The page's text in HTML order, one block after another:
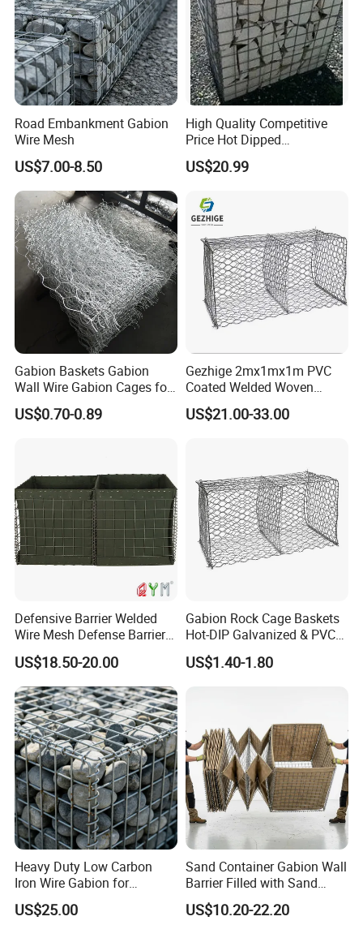
Road Embankment Gabion
Wire Mesh
US$7.00-8.50
High Quality Competitive
Price Hot Dipped
Galvanized Gabion Box
US$20.99
Gabion Baskets Gabion
Wall Wire Gabion Cages for
Erosion Control
US$0.70-0.89
Gezhige 2mx1mx1m PVC
Coated Welded Woven
Hexagonal Mesh
Galvanized Gabion for
US$21.00-33.00
Defensive Barrier Welded
Wire Mesh Defense Barrier
Galvanized Defence Barrier
US$18.50-20.00
Gabion Rock Cage Baskets
Hot-DIP Galvanized & PVC
Coated
US$1.40-1.80
Heavy Duty Low Carbon
Iron Wire Gabion for
Retaining Wall Construction
Projects
US$25.00
Sand Container Gabion Wall
Barrier Filled with Sand
Recover Geotextile Bastion
US$10.20-22.20